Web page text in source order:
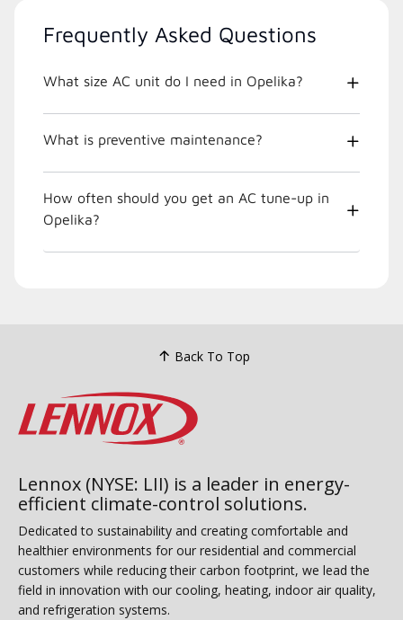
Frequently Asked Questions
What size AC unit do I need in Opelika?
What is preventive maintenance?
How often should you get an AC tune-up in
Opelika?
Back To Top
Lennox (NYSE: LII) is a leader in energy-
efficient climate-control solutions.
Dedicated to sustainability and creating comfortable and
healthier environments for our residential and commercial
customers while reducing their carbon footprint, we lead the
field in innovation with our cooling, heating, indoor air quality,
and refrigeration systems.